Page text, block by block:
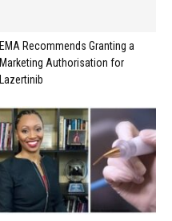
EMA Recommends Granting a
Marketing Authorisation for
Lazertinib